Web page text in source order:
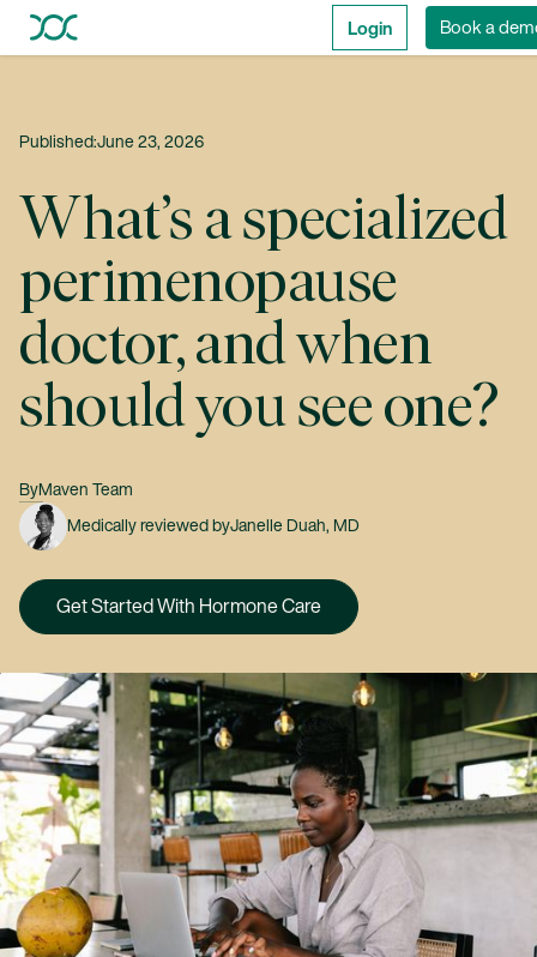
Login Book a
Published:June 23, 2026
What’s a specialized
perimenopause
doctor, and when
should you see one?
ByMaven Team
Medically reviewed byJanelle Duah, MD
Get Started With Hormone Care